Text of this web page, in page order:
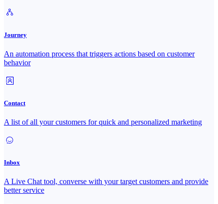
Journey
An automation process that triggers actions based on customer
behavior
Contact
A list of all your customers for quick and personalized marketing
Inbox
A Live Chat tool, converse with your target customers and provide
better service